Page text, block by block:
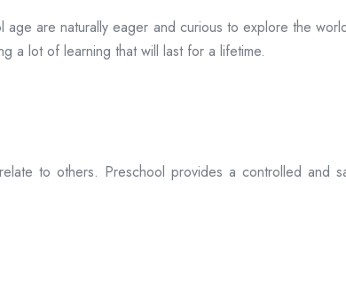
are naturally eager and curious to explore the
a lot of learning that will last for a lifetime.
to others. Preschool provides a controlled and